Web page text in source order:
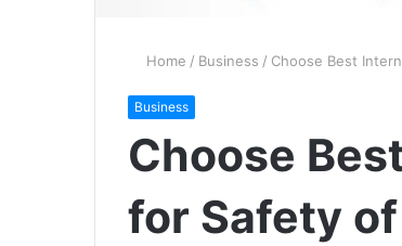
Home / Business / Choose Best
Business
Choose
for Safety